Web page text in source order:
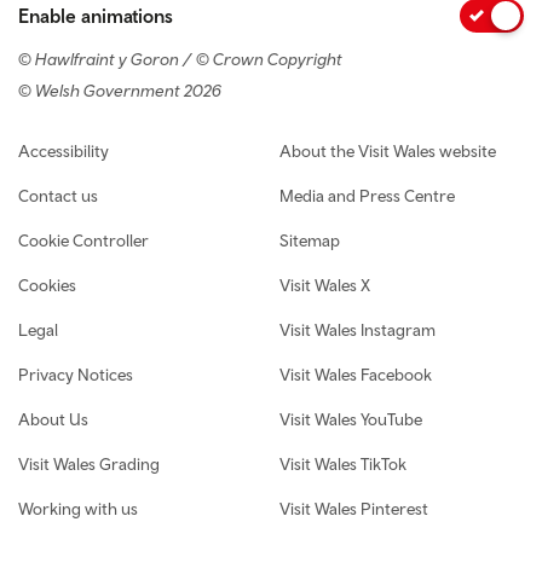
Enable animations
© Hawlfraint y Goron / © Crown Copyright
© Welsh Government 2026
Footer navigation
Accessibility
Contact us
Cookie Controller
Cookies
Legal
Privacy Notices
About Us
Visit Wales Grading
Working with us
About the Visit Wales website
Media and Press Centre
Sitemap
Visit Wales X
Visit Wales Instagram
Visit Wales Facebook
Visit Wales YouTube
Visit Wales TikTok
Visit Wales Pinterest